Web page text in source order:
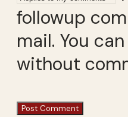
followup
mail. You
without